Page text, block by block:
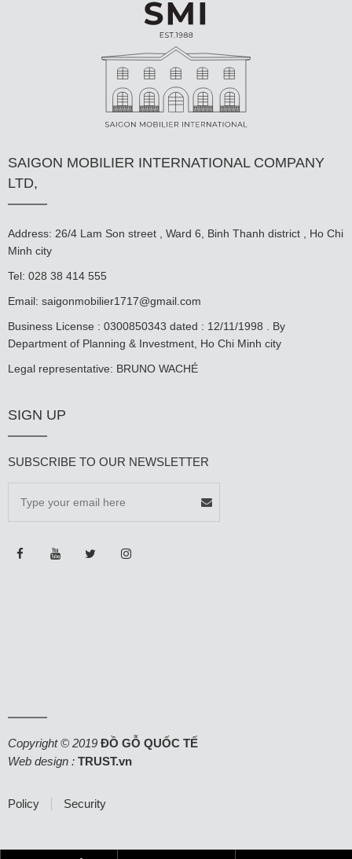
SAIGON MOBILIER INTERNATIONAL COMPANY
LTD,
Address: 26/4 Lam Son street , Ward 6, Binh Thanh district , Ho Chi
Minh city
Tel: 028 38 414 555
Email: saigonmobilier1717@gmail.com
Business License : 0300850343 dated : 12/11/1998 . By
Department of Planning & Investment, Ho Chi Minh city
Legal representative: BRUNO WACHÉ
SIGN UP
SUBSCRIBE TO OUR NEWSLETTER
Copyright © 2019 ĐỒ GỖ QUỐC TẾ
Web design : TRUST.vn
Policy Security